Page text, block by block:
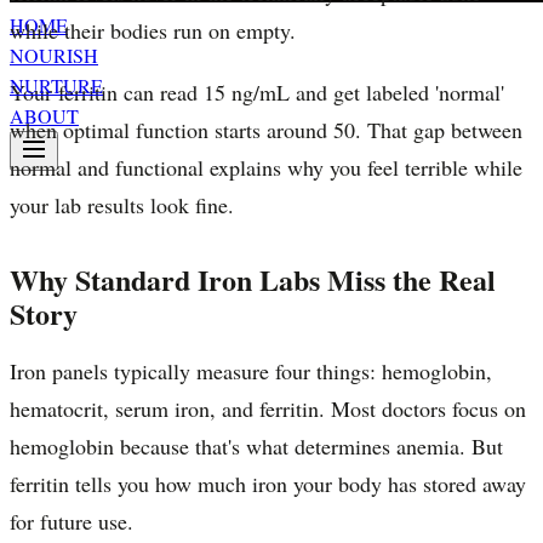
HOME
NOURISH
NURTURE
ABOUT
while their bodies run on empty.
Your ferritin can read 15 ng/mL and get labeled 'normal'
when optimal function starts around 50. That gap between
normal and functional explains why you feel terrible while
your lab results look fine.
Why Standard Iron Labs Miss the Real
Story
Iron panels typically measure four things: hemoglobin,
hematocrit, serum iron, and ferritin. Most doctors focus on
hemoglobin because that's what determines anemia. But
ferritin tells you how much iron your body has stored away
for future use.